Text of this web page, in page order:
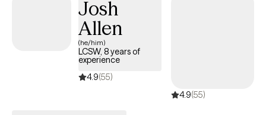
Josh
Allen
(he/him)
LCSW, 8 years of
experience
4.9(55)
4.9(55)